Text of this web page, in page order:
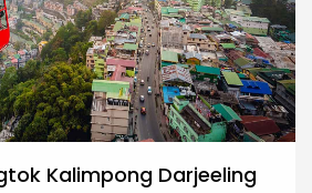
Kalimpong Darjeeling